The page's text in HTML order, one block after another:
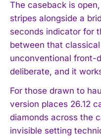
The caseback is
stripes alongside a
seconds indicator for
between that
unconventional front-
deliberate, and it
For those drawn to
version places 26.12
diamonds across the
invisible setting